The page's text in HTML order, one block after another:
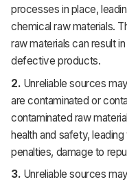
processes in place,
chemical raw materials.
raw materials can result
defective products.
2. Unreliable sources
are contaminated or
contaminated raw
health and safety,
penalties, damage to
3. Unreliable sources